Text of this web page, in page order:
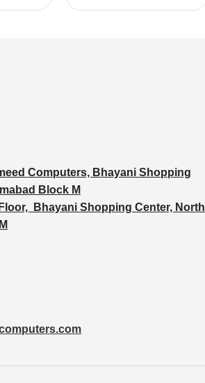
Computers, Bhayani Shopping
Block M
Bhayani Shopping Center, North